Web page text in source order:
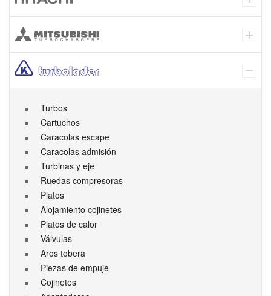
Turbos
Cartuchos
Caracolas escape
Caracolas admisión
Turbinas y eje
Ruedas compresoras
Platos
Alojamiento cojinetes
Platos de calor
Válvulas
Aros tobera
Piezas de empuje
Cojinetes